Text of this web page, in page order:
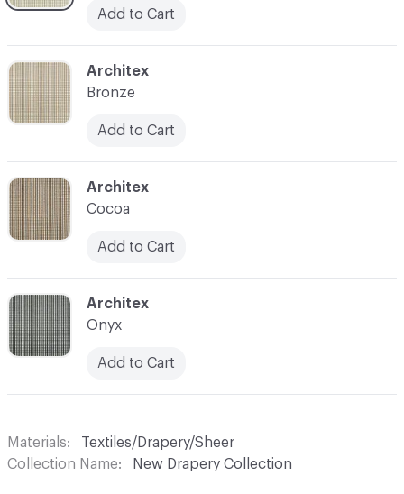
C-000006
Architex
Bronze
Add to Cart
Add to Cart
C-000008
Architex
Onyx
Add to Cart
C-000007
Architex
Cocoa
Add to Cart
Materials
Textiles/Drapery/Sheer
Collection Name
New Drapery Collection